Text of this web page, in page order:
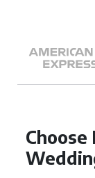
Choose